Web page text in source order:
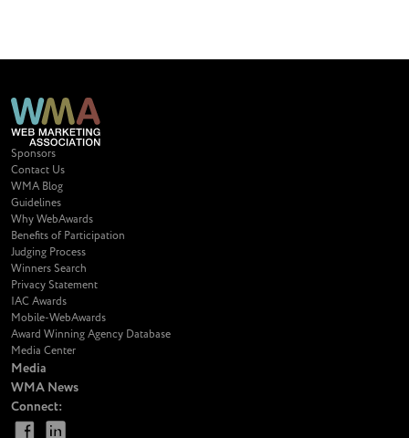
Sponsors
Contact Us
WMA Blog
Guidelines
Why WebAwards
Benefits of Participation
Judging Process
Winners Search
Privacy Statement
IAC Awards
Mobile-WebAwards
Award Winning Agency Database
Media Center
Media
WMA News
Connect: